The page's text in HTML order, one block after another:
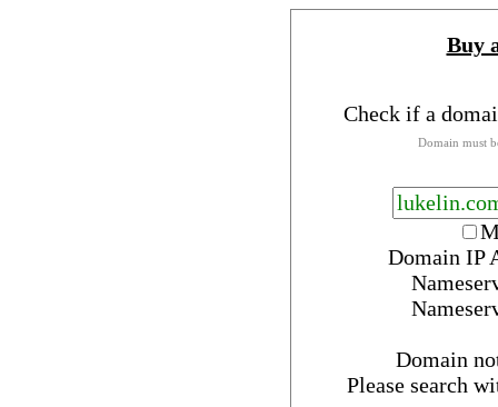
Buy
Check if a
Domain must
Domain IP
Domain
Please search